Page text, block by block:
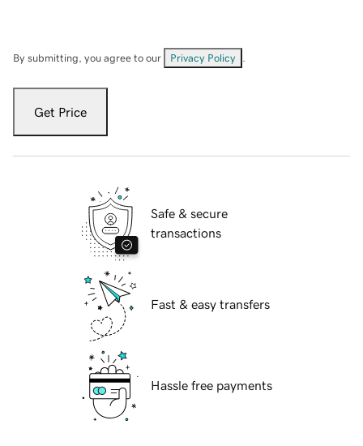
By submitting, you agree to our Privacy Policy
Get Price
Safe & secure
transactions
Fast & easy transfers
Hassle free payments